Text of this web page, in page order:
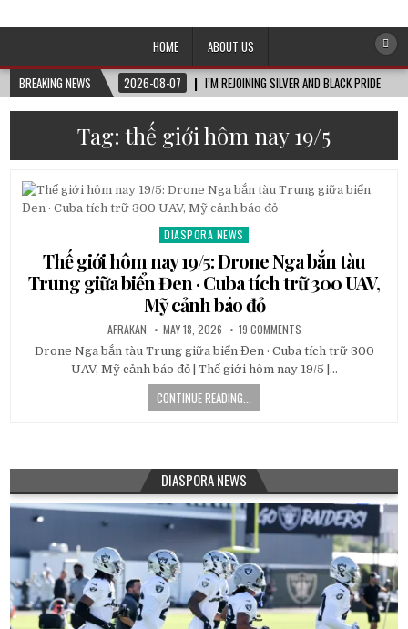
Afro-Conscious Media
HOME
ABOUT US
BREAKING NEWS
2026-08-07 I’M REJOINING SILVER AND BLACK PRIDE
Tag:thế giới hôm nay 19/5
Posted
DIASPORA NEWS
Thế giới hôm nay 19/5: Drone Nga bắn tàu
Trung giữa biển Đen · Cuba tích trữ 300 UAV,
Mỹ cảnh báo đỏ
AFRAKAN MAY 18, 2026 19 COMMENTS
Drone Nga bắn tàu Trung giữa biển Đen · Cuba tích trữ 300
UAV, Mỹ cảnh báo đỏ | Thế giới hôm nay 19/5 |…
CONTINUE READING...
DIASPORA NEWS